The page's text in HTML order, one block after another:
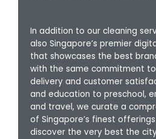
In addition to our cleaning
also Singapore’s premier
that showcases the best
with the same commitment
delivery and customer
and education to preschool,
and travel, we curate a
of Singapore’s finest
discover the very best the